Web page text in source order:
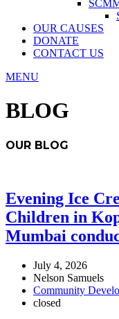
OUR CAUSES
DONATE
CONTACT US
MENU
BLOG
OUR BLOG
Evening Ice
Children in
Mumbai
July 4, 2026
Nelson Samuels
Community
closed